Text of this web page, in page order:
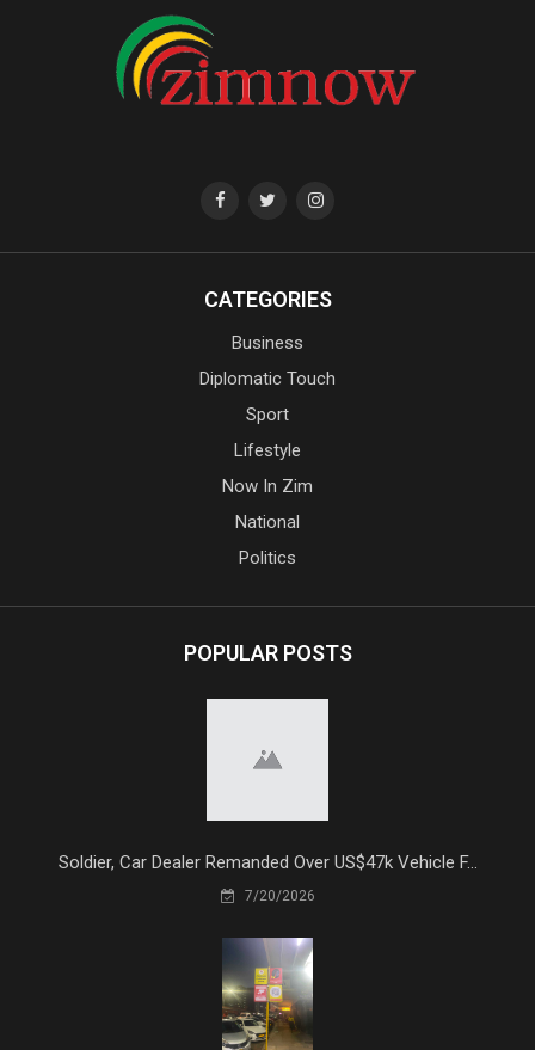
CATEGORIES
Business
Diplomatic Touch
Sport
Lifestyle
Now In Zim
National
Politics
POPULAR POSTS
Soldier, Car Dealer Remanded Over US$47k Vehicle F...
7/20/2026